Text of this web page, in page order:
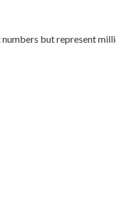
but represent